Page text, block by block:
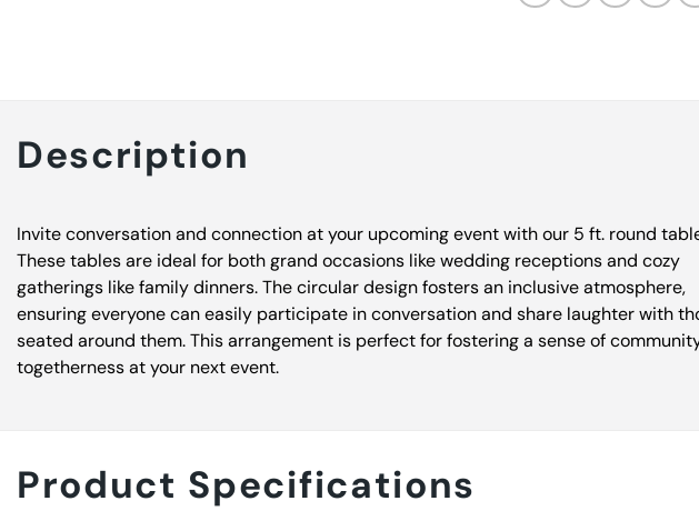
Description
Invite conversation and connection at your upcoming event with our 5 ft. round
These tables are ideal for both grand occasions like wedding receptions and cozy
gatherings like family dinners. The circular design fosters an inclusive atmosphere,
ensuring everyone can easily participate in conversation and share laughter with
seated around them. This arrangement is perfect for fostering a sense of
togetherness at your next event.
Product Specifications